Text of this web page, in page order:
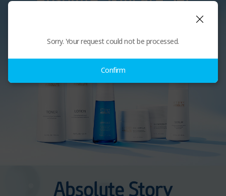
Sorry. Your request could not be processed.
Confirm